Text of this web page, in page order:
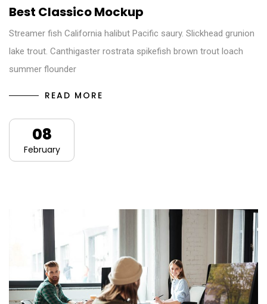
Best Classico Mockup
Streamer fish California halibut Pacific saury. Slickhead grunion
lake trout. Canthigaster rostrata spikefish brown trout loach
summer flounder
READ MORE
08
February